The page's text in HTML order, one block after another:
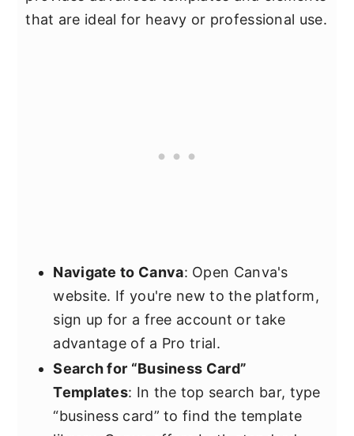
that are ideal for heavy or professional use.
Navigate to Canva: Open Canva's
website. If you're new to the platform,
sign up for a free account or take
advantage of a Pro trial.
Search for “Business Card”
Templates: In the top search bar, type
“business card” to find the template